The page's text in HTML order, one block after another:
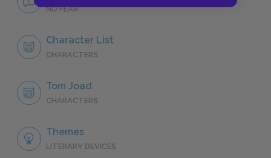
NO FEAR
Character List
CHARACTERS
Tom Joad
CHARACTERS
Themes
LITERARY DEVICES